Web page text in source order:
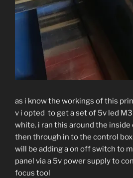
as i know the workings of this
v i opted to get a set of 5v led
white. i ran this around the
then through in to the control box
will be adding a on off switch to
panel via a 5v power supply to
focus tool